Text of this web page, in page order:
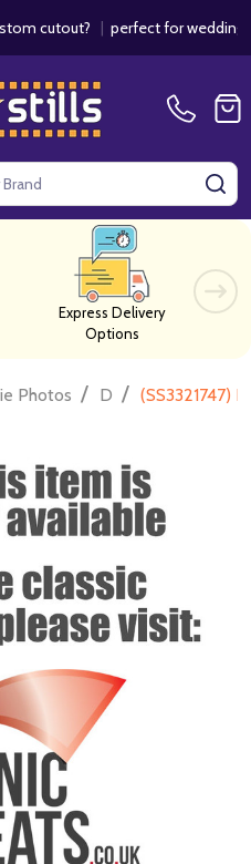
|perfect for weddings /
Express Delivery
Options
Photos / D / (SS3321747)